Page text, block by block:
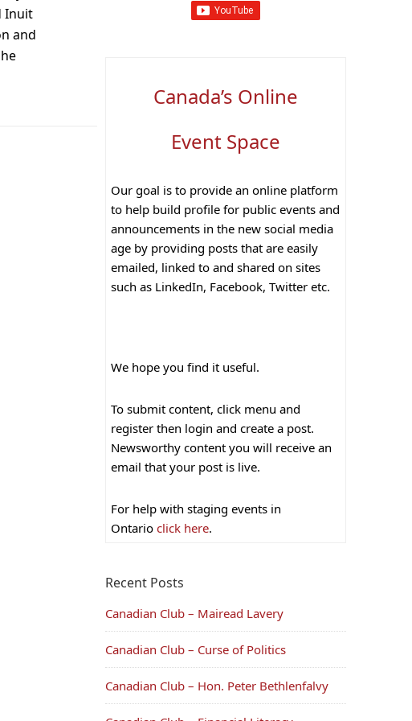
Inuit
and
Canada’s Online
Event Space
Our goal is to provide an online platform
to help build profile for public events and
announcements in the new social media
age by providing posts that are easily
emailed, linked to and shared on sites
such as LinkedIn, Facebook, Twitter etc.
We hope you find it useful.
To submit content, click menu and
register then login and create a post.
Newsworthy content you will receive an
email that your post is live.
For help with staging events in
Ontario click here.
Recent Posts
Canadian Club – Mairead Lavery
Canadian Club – Curse of Politics
Canadian Club – Hon. Peter Bethlenfalvy